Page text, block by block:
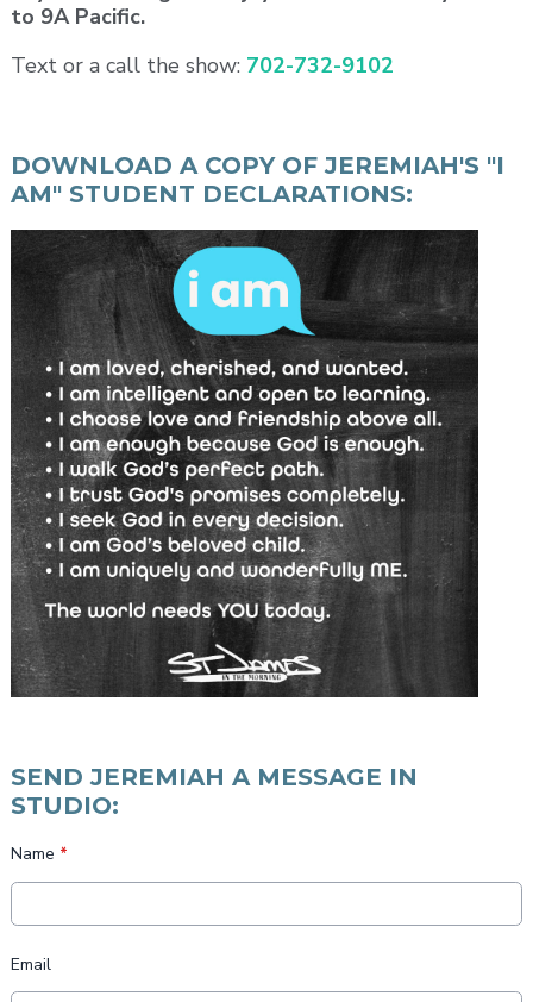
to 9A Pacific.
Text or a call the show: 702-732-9102
DOWNLOAD A COPY OF JEREMIAH'S "I
AM" STUDENT DECLARATIONS:
SEND JEREMIAH A MESSAGE IN
STUDIO:
Name *
Email